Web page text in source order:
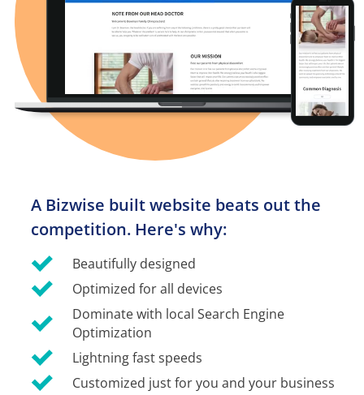
A Bizwise built website beats out the
competition. Here's why:
Beautifully designed
Optimized for all devices
Dominate with local Search Engine
Optimization
Lightning fast speeds
Customized just for you and your business